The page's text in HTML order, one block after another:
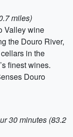
miles)
Valley wine
the Douro River,
in the
finest wines.
Douro
30 minutes (83.2